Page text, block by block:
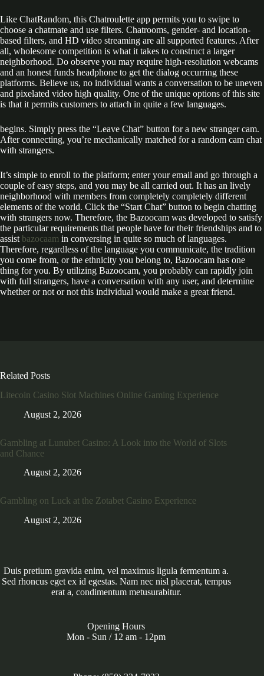
Like ChatRandom, this Chatroulette app permits you to swipe to
choose a chatmate and use filters. Chatrooms, gender- and location-
based filters, and HD video streaming are all supported features. After
all, wholesome competition is what it takes to construct a larger
neighborhood. Do observe you may require high-resolution webcams
and an honest funds headphone to get the dialog occurring these
platforms. Believe us, no individual wants a conversation to be uneven
and pixelated video high quality. One of the unique options of this site
is that it permits customers to attach in quite a few languages.
begins. Simply press the “Leave Chat” button for a new stranger cam.
After connecting, you’re mechanically matched for a random cam chat
with strangers.
It’s simple to enroll to the platform; enter your email and go through a
couple of easy steps, and you may be all carried out. It has an lively
neighborhood with members from completely completely different
elements of the world. Click the “Start Chat” button to begin chatting
with strangers now. Therefore, the Bazoocam was developed to satisfy
the particular requirements that people have for their friendships and to
assist bazocaam in conversing in quite so much of languages.
Therefore, regardless of the language you communicate, the tradition
you come from, or the ethnicity you belong to, Bazoocam has one
thing for you. By utilizing Bazoocam, you probably can rapidly join
with full strangers, have a conversation with any user, and determine
whether or not or not this individual would make a great friend.
Related Posts
Litecoin Casino Slot Machines Online Gaming Experience
August 2, 2026
Gambling at Lunubet Casino: A Look into the World of Slots
and Chance
August 2, 2026
Gambling on Luck at the Zotabet Casino Experience
August 2, 2026
Duis pretium gravida enim, vel maximus ligula fermentum a.
Sed rhoncus eget ex id egestas. Nam nec nisl placerat, tempus
erat a, condimentum metusurabitur.
Opening Hours
Mon - Sun / 12 am - 12pm